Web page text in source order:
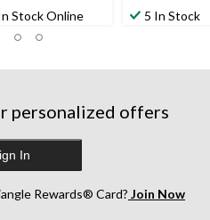
Stock Online 5 In Stock
personalized offers
In
Rewards® Card? Join Now